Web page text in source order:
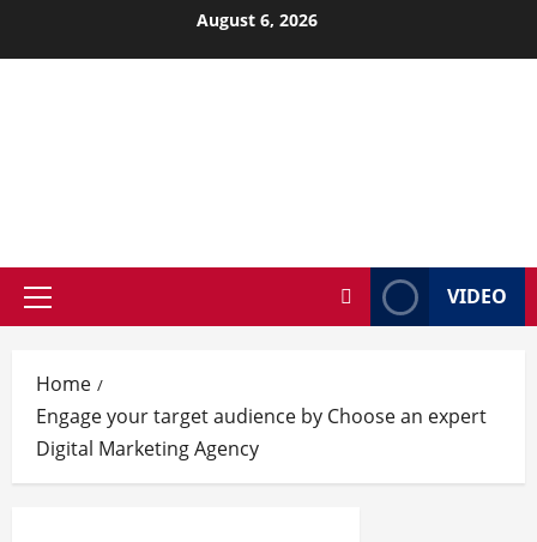
August 6, 2026
Primary
VIDEO
Home
Engage your target audience by Choose an expert
Digital Marketing Agency